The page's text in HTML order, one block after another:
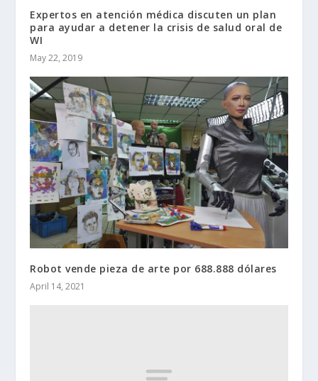
Expertos en atención médica discuten un plan
para ayudar a detener la crisis de salud oral de
WI
May 22, 2019
Robot vende pieza de arte por 688.888 dólares
April 14, 2021